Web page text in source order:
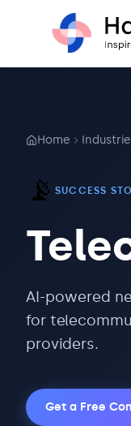
Home
📡 SUCCESS
AI-powered
for
providers.
Get a Free